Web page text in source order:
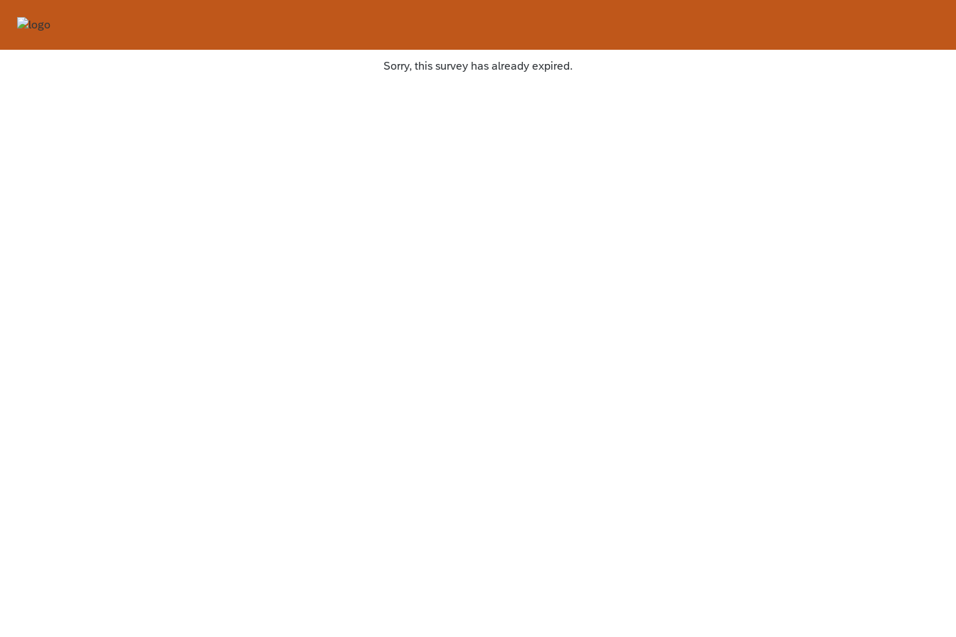
Sorry, this survey has already expired.